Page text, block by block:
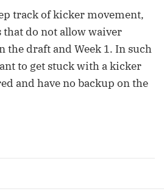
track of kicker movement,
that do not allow waiver
the draft and Week 1. In such
to get stuck with a kicker
and have no backup on the